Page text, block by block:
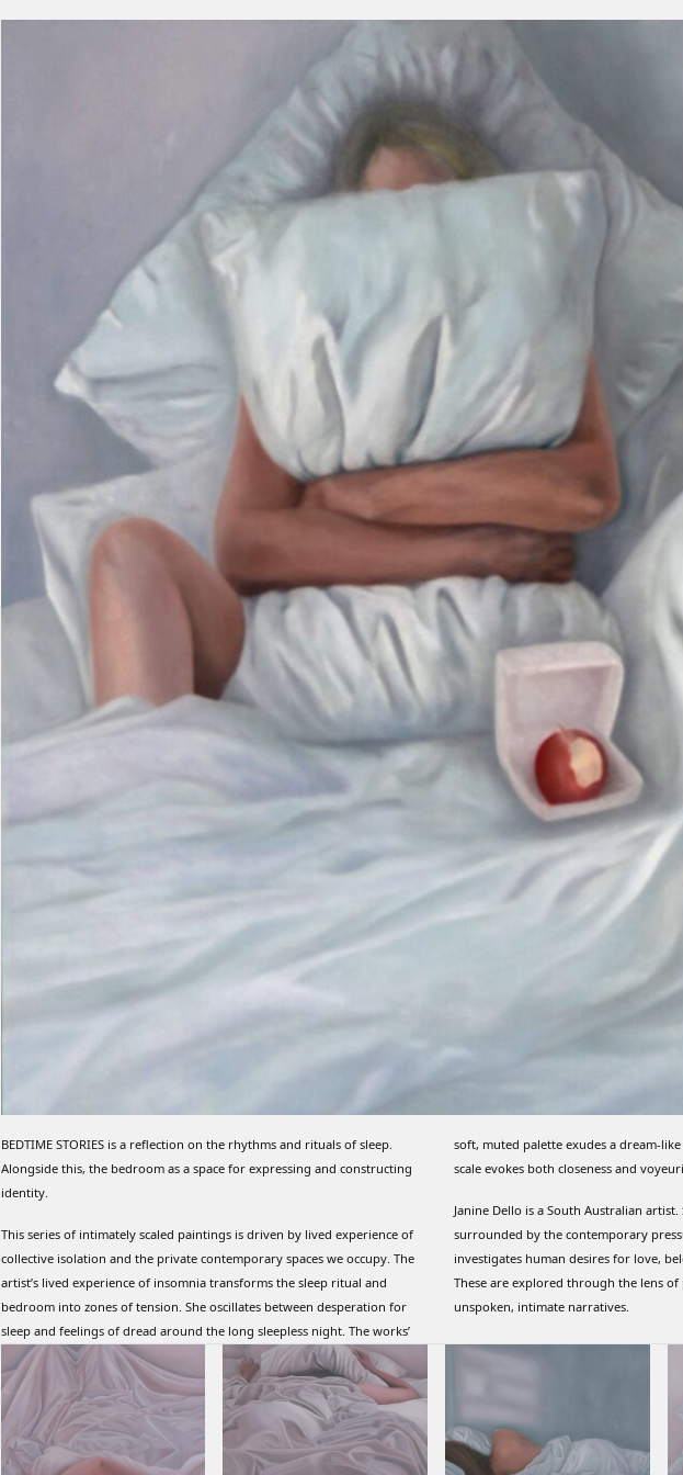
BEDTIME STORIES is a reflection on the rhythms and rituals of sleep.
Alongside this, the bedroom as a space for expressing and constructing
identity.
This series of intimately scaled paintings is driven by lived experience of
collective isolation and the private contemporary spaces we occupy. The
artist’s lived experience of insomnia transforms the sleep ritual and
bedroom into zones of tension. She oscillates between desperation for
sleep and feelings of dread around the long sleepless night. The works’
soft, muted palette exudes a dream-
scale evokes both closeness and
Janine Dello is a South Australian
surrounded by the contemporary
investigates human desires for love,
These are explored through the lens
unspoken, intimate narratives.